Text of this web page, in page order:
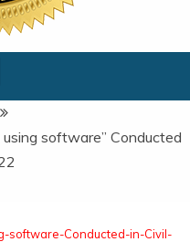
software” Conducted
software-Conducted-in-Civil-